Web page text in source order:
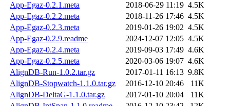
App-Egaz-0.2.1.meta
2018-06-29 11:19 4.5K
App-Egaz-0.2.2.meta
2018-11-26 17:46 4.5K
App-Egaz-0.2.3.meta
2019-01-26 19:02 4.5K
App-Egaz-0.2.9.readme
2024-12-07 12:05 4.5K
App-Egaz-0.2.4.meta
2019-09-03 17:49 4.6K
App-Egaz-0.2.5.meta
2020-03-06 19:07 4.6K
AlignDB-Run-1.0.2.tar.gz
2017-01-11 16:13 9.8K
AlignDB-Stopwatch-1.1.0.tar.gz
2016-12-10 20:46
11K
AlignDB-DeltaG-1.1.0.tar.gz
2017-01-10 20:04
11K